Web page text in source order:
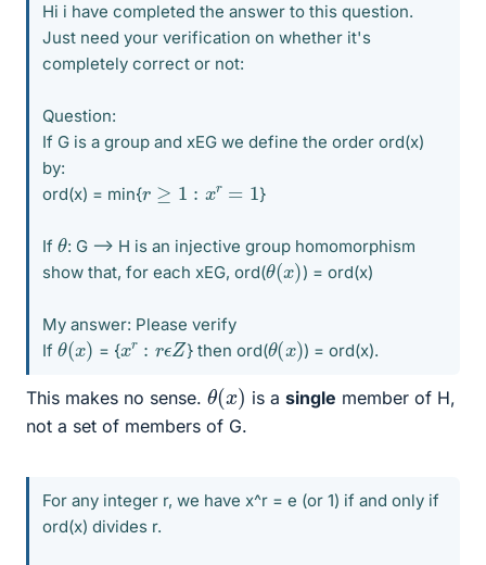
Hi i have completed the answer to this question.
Just need your verification on whether it's
completely correct or not:
Question:
If G is a group and xEG we define the order ord(x)
by:
ord(x) = min{r≥1 x r=1 }
If θ: G --> H is an injective group homomorphism
show that, for each xEG, ord(θ(
) ) = ord(x)
My answer: Please verify
If θ(
) = {xr r ϵZ } then ord(θ(
) ) = ord(x).
This makes no sense. θ(x
) is a single member of H,
not a set of members of G.
For any integer r, we have x^r = e (or 1) if and only if
ord(x) divides r.